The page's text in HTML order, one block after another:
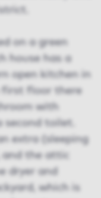
on a green
house has a
open kitchen in
first floor there
with
second toilet.
extra (sleeping
the attic
dryer and
which is